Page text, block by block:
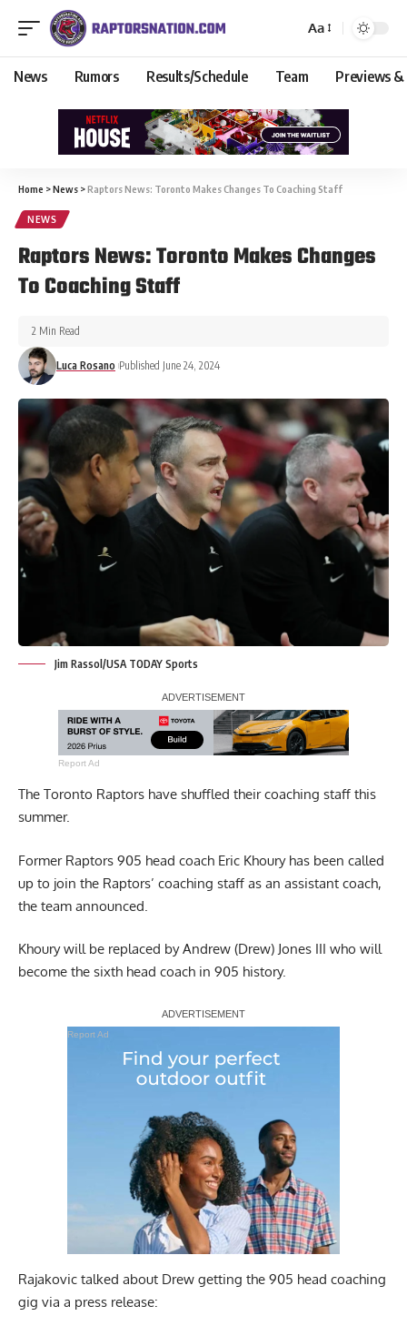
Aa
News Rumors Results/Schedule Team Previews &
Home >News >Raptors News: Toronto Makes Changes To Coaching Staff
NEWS
Raptors News: Toronto Makes Changes
To Coaching Staff
Luca Rosano Published June 24, 2024
2 Min Read
Jim Rassol/USA TODAY Sports
Report Ad
The Toronto Raptors have shuffled their coaching staff this
summer.
Former Raptors 905 head coach Eric Khoury has been called
up to join the Raptors’ coaching staff as an assistant coach,
the team announced.
Khoury will be replaced by Andrew (Drew) Jones III who will
become the sixth head coach in 905 history.
Report Ad
Rajakovic talked about Drew getting the 905 head coaching
gig via a press release: